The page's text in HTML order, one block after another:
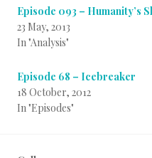
Episode 093 – Humanity’s
23 May, 2013
In "Analysis"
Episode 68 – Icebreaker
18 October, 2012
In "Episodes"